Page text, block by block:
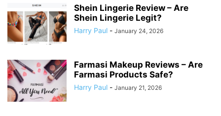
Shein Lingerie Review – Are
Shein Lingerie Legit?
Harry Paul - January 24, 2026
Farmasi Makeup Reviews – Are
Farmasi Products Safe?
Harry Paul - January 21, 2026